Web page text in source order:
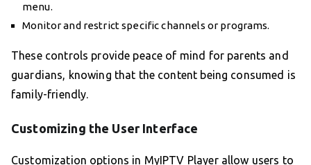
menu.
Monitor and restrict specific channels or programs.
These controls provide peace of mind for parents and
guardians, knowing that the content being consumed is
family-friendly.
Customizing the User Interface
Customization options in MyIPTV Player allow users to